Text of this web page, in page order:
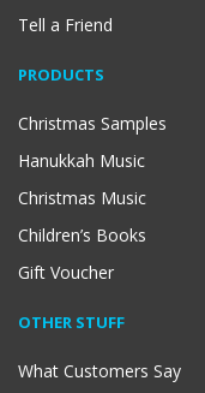
Tell a Friend
PRODUCTS
Christmas Samples
Hanukkah Music
Christmas Music
Children’s Books
Gift Voucher
OTHER STUFF
What Customers Say